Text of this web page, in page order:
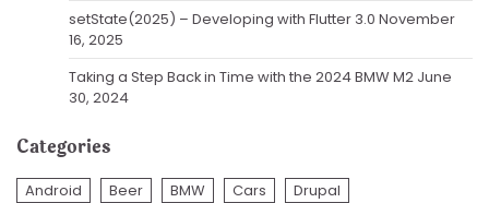
setState(2025) – Developing with Flutter 3.0 November
16, 2025
Taking a Step Back in Time with the 2024 BMW M2 June
30, 2024
Categories
Android Beer BMW Cars
Drupal